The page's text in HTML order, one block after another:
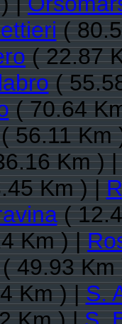
(
( 22.87
(
( 70.64
56.11 Km
Km )
Km ) |
(
Km ) |
49.93
Km ) |S.